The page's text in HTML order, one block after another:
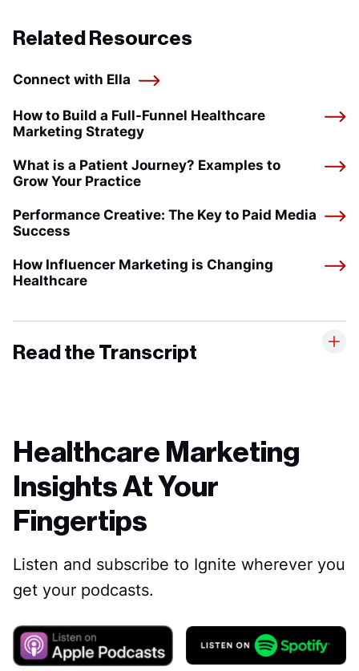
Related Resources
Connect with Ella
How to Build a Full-Funnel Healthcare
Marketing Strategy
What is a Patient Journey? Examples to
Grow Your Practice
Performance Creative: The Key to Paid Media
Success
How Influencer Marketing is Changing
Healthcare
Read the Transcript
Healthcare Marketing
Insights At Your
Fingertips
Listen and subscribe to Ignite wherever you
get your podcasts.